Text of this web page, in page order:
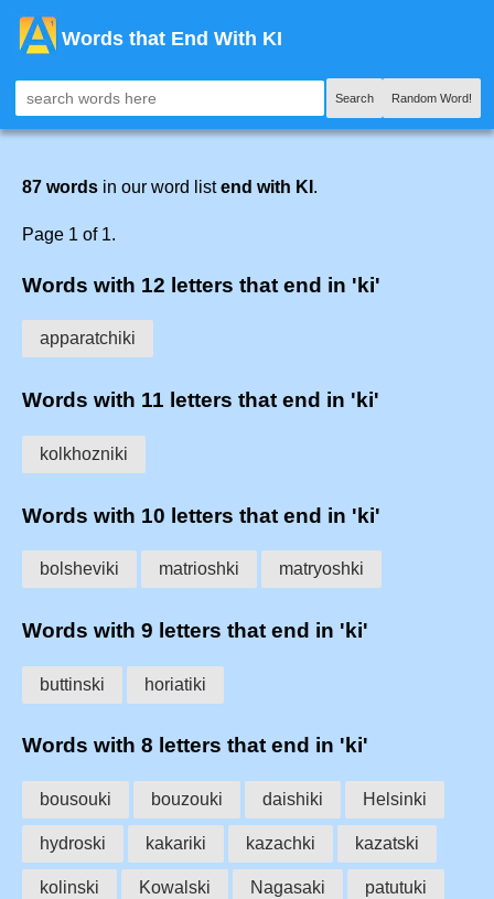
Words that End With KI
Search Random Word!
87 words in our word listend with KI .
Page 1 of 1.
Words with 12 letters that end in 'ki'
apparatchiki
Words with 11 letters that end in 'ki'
kolkhozniki
Words with 10 letters that end in 'ki'
bolsheviki matrioshki matryoshki
Words with 9 letters that end in 'ki'
buttinski horiatiki
Words with 8 letters that end in 'ki'
bousouki bouzouki daishiki Helsinki
hydroski kakariki kazachki kazatski
kolinski Kowalski Nagasaki patutuki